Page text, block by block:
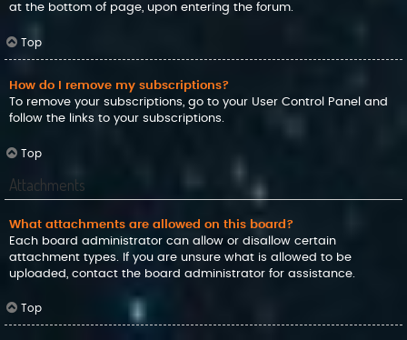
at the bottom of page, upon entering the forum.
Top
How do I remove my subscriptions?
To remove your subscriptions, go to your User Control Panel and
follow the links to your subscriptions.
Top
Attachments
What attachments are allowed on this board?
Each board administrator can allow or disallow certain
attachment types. If you are unsure what is allowed to be
uploaded, contact the board administrator for assistance.
Top